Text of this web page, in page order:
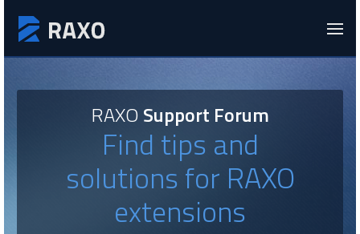
RAXOSupport Forum
Find tips and
solutions for RAXO
extensions